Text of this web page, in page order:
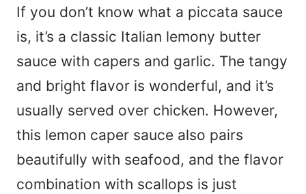
If you don’t know what a piccata sauce
is, it’s a classic Italian lemony butter
sauce with capers and garlic. The tangy
and bright flavor is wonderful, and it’s
usually served over chicken. However,
this lemon caper sauce also pairs
beautifully with seafood, and the flavor
combination with scallops is just